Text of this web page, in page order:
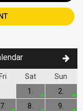
Fri Sat Sun
1.
2.
7. 8.
9.